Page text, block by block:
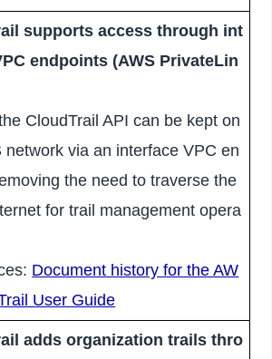
supports access through int
endpoints (AWS PrivateLin
CloudTrail API can be kept on
network via an interface VPC en
the need to traverse the
for trail management opera
Document history for the AW
User Guide
adds organization trails thro